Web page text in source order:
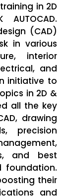
in 2D
(CAD)
in various
interior
and
initiative to
in 2D &
all the key
drawing
precision
and best
their
and